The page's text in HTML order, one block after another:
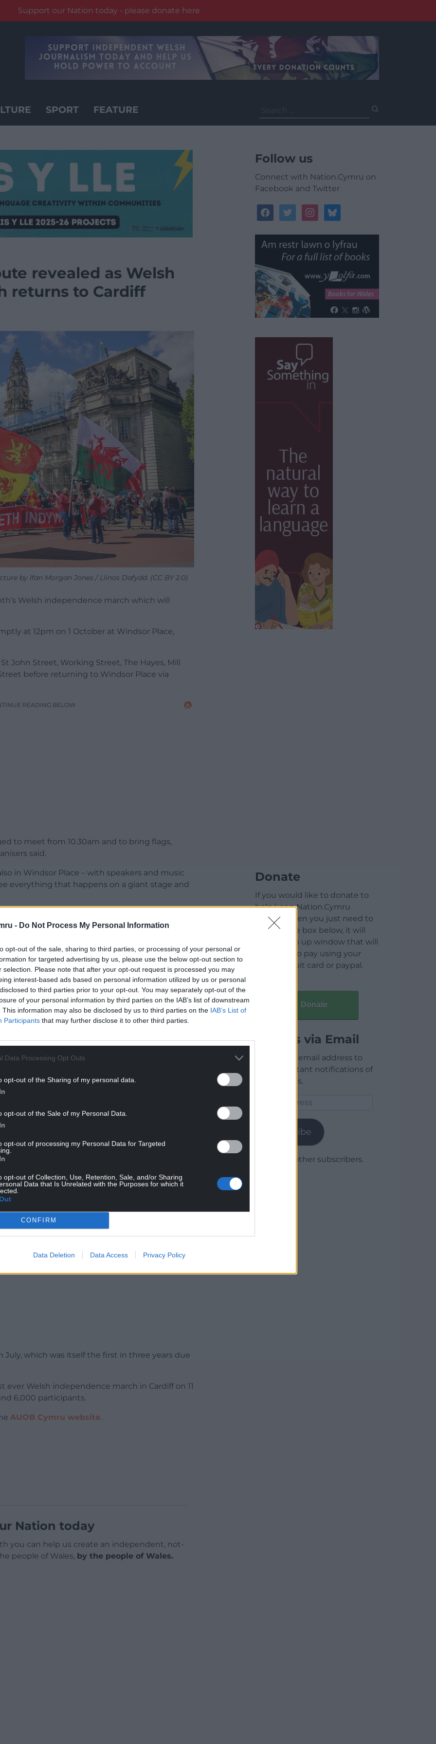
- Do Not Process My Personal Information
opt-out of the sale, sharing to third parties, or processing of your personal or
for targeted advertising by us, please use the below opt-out section to
selection. Please note that after your opt-out request is processed you may
interest-based ads based on personal information utilized by us or personal
to third parties prior to your opt-out. You may separately opt-out of the
of your personal information by third parties on the IAB’s list of downstream
This information may also be disclosed by us to third parties on the IAB’s List of
Participants that may further disclose it to other third parties.
Data Processing Opt Outs
opt-out of the Sharing of my personal data.
opt-out of the Sale of my Personal Data.
opt-out of processing my Personal Data for Targeted
opt-out of Collection, Use, Retention, Sale, and/or Sharing
Data that Is Unrelated with the Purposes for which it
CONFIRM
Data Deletion Data Access Privacy Policy
Support our Nation today - please donate here
SPORT FEATURE
for:
revealed as Welsh
returns to Cardiff
by Ifan Morgan Jones / Llinos Dafydd. (CC BY 2.0)
Welsh independence march which will
at 12pm on 1 October at Windsor Place,
John Street, Working Street, The Hayes, Mill
before returning to Windsor Place via
READING BELOW
to meet from 10.30am and to bring flags,
said.
in Windsor Place – with speakers and music
everything that happens on a giant stage and
march route
supporters tohelp fundraisetowards the cost
costly,” they said. “We are very grateful to
but in order to enable us to advertise
thousands of pounds before 1 October.”
READING BELOW
which was itself the first in three years due
Welsh independence march in Cardiff on 11
6,000 participants.
AUOB Cymru website.
Nation today
you can help us create an independent, not-
people of Wales, by the people of Wales.
Follow us
Connect with Nation.Cymru on
Facebook and Twitter
facebooktwitterinstagrambluesky
Donate
If you would like to donate to
help keep Nation.Cymru
running then you just need to
click on the box below, it will
open a pop up window that will
allow you to pay using your
credit / debit card or paypal.
Donate
Articles via Email
Enter your email address to
receive instant notifications of
new articles.
Subscribe
Join 1,780 other subscribers.